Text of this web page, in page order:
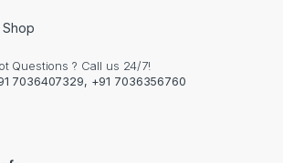
Questions ? Call us 24/7!
7036407329, +91 7036356760